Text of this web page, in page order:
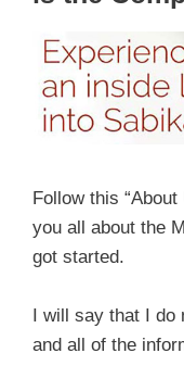
Follow this
you all about the
got started.
I will say that I do
and all of the